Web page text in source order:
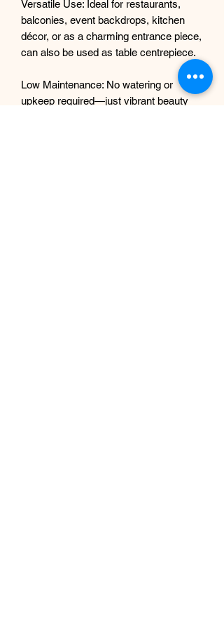
Versatile Use: Ideal for restaurants,
balconies, event backdrops, kitchen
décor, or as a charming entrance piece,
can also be used as table centrepiece.
Low Maintenance: No watering or
upkeep required—just vibrant beauty